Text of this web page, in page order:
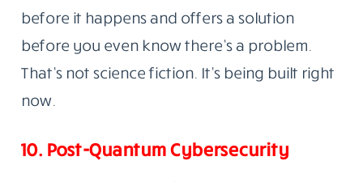
before it happens and offers a solution
before you even know there’s a problem.
That’s not science fiction. It’s being built right
now.
10. Post-Quantum Cybersecurity